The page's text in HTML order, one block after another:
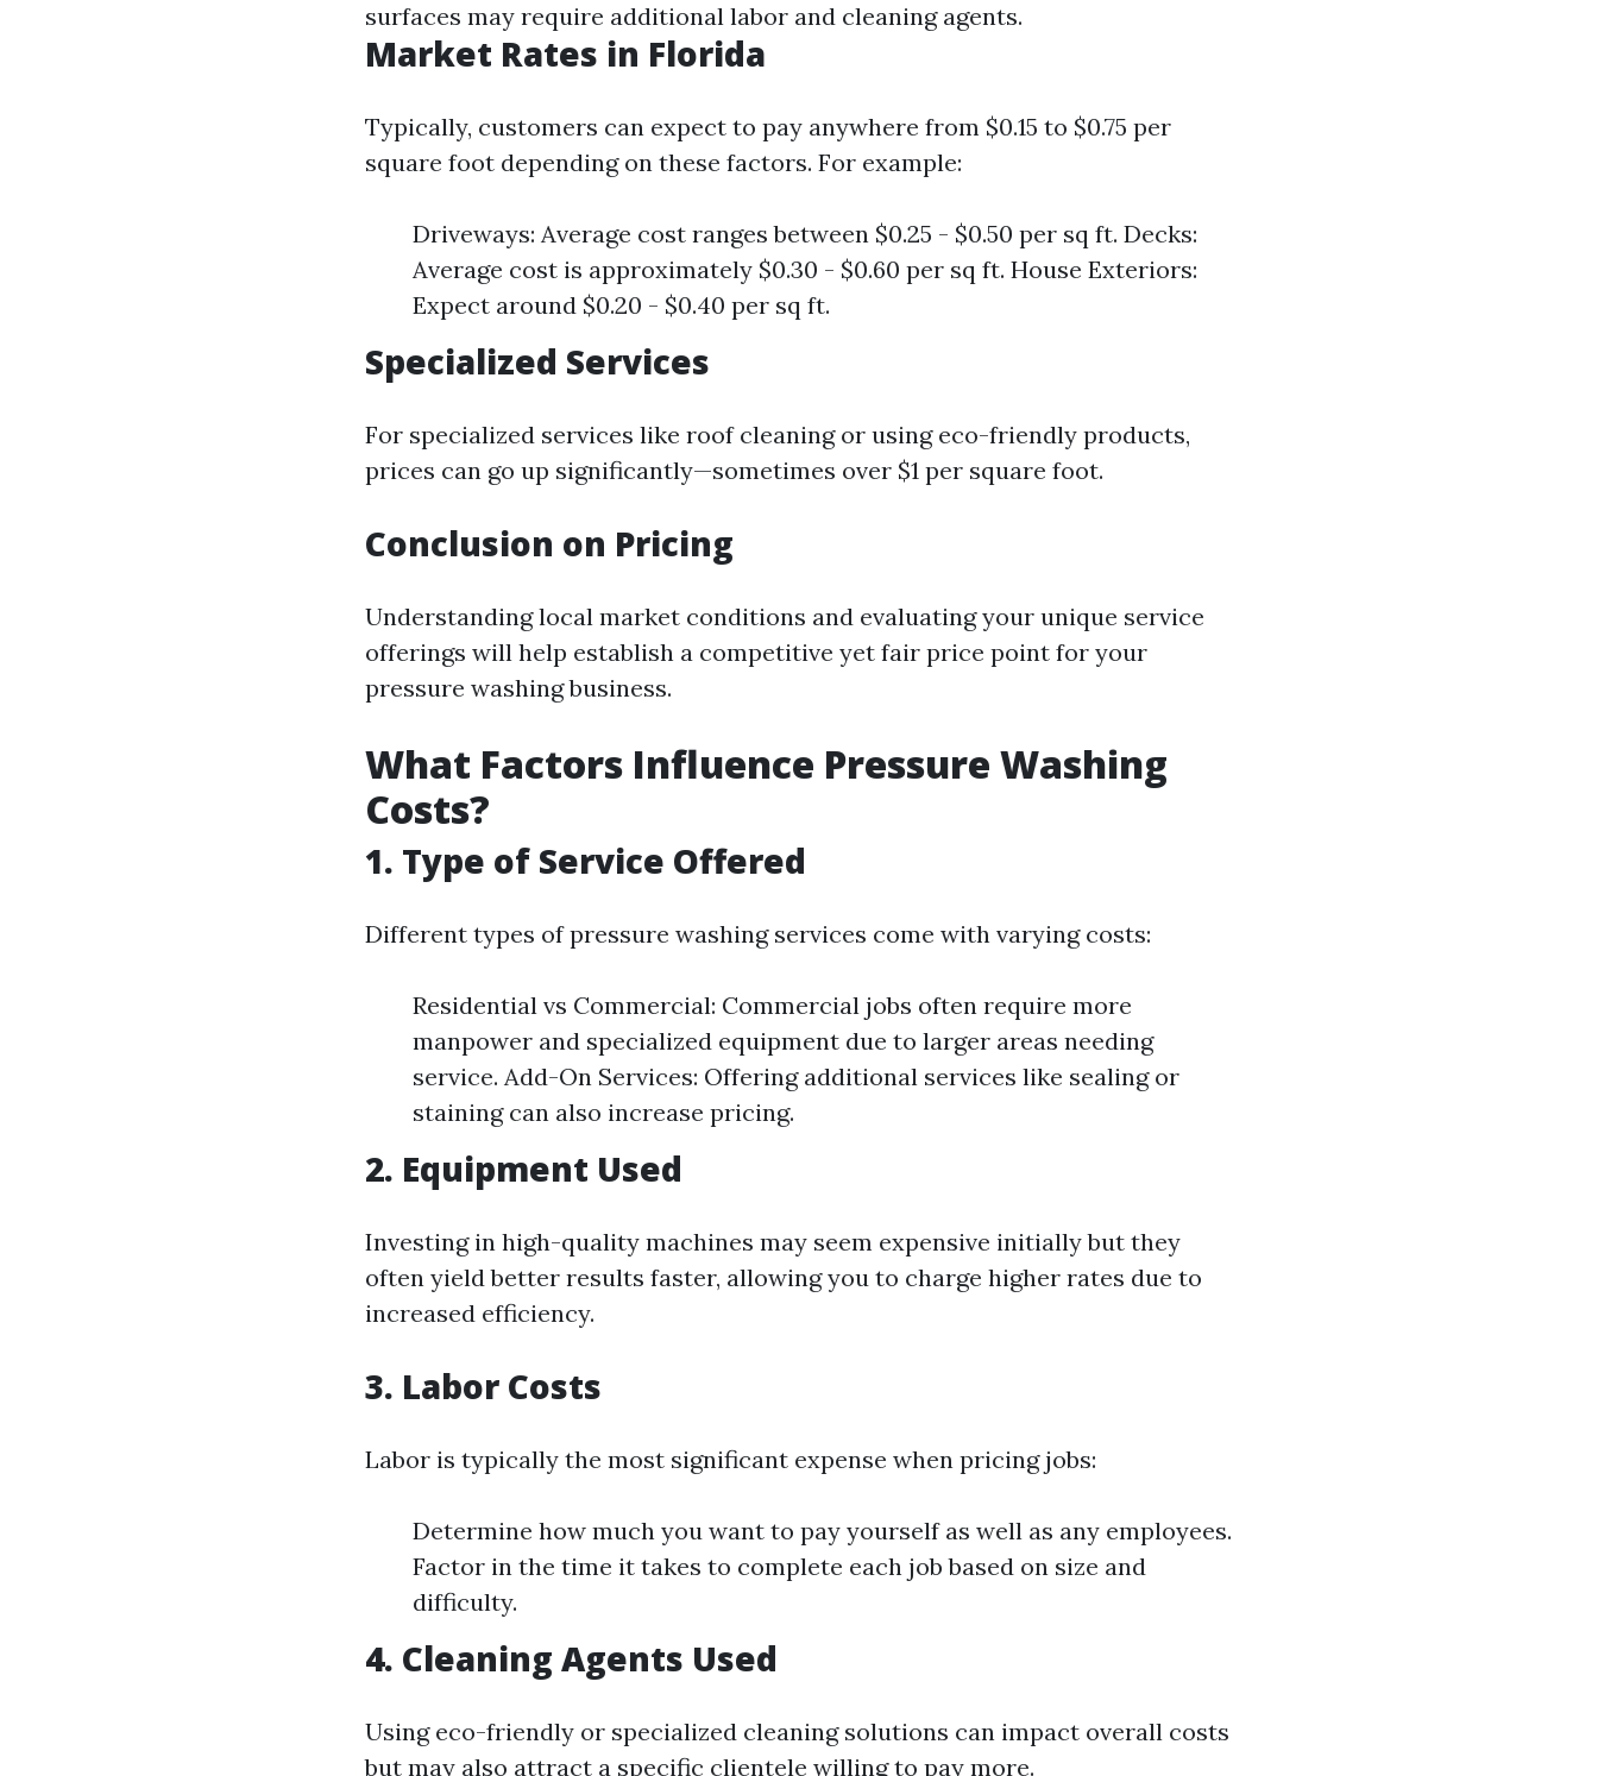
surfaces may require additional labor and cleaning agents.
Market Rates in Florida
Typically, customers can expect to pay anywhere from $0.15 to $0.75 per
square foot depending on these factors. For example:
Driveways: Average cost ranges between $0.25 - $0.50 per sq ft. Decks:
Average cost is approximately $0.30 - $0.60 per sq ft. House Exteriors:
Expect around $0.20 - $0.40 per sq ft.
Specialized Services
For specialized services like roof cleaning or using eco-friendly products,
prices can go up significantly—sometimes over $1 per square foot.
Conclusion on Pricing
Understanding local market conditions and evaluating your unique service
offerings will help establish a competitive yet fair price point for your
pressure washing business.
What Factors Influence Pressure Washing
Costs?
1. Type of Service Offered
Different types of pressure washing services come with varying costs:
Residential vs Commercial: Commercial jobs often require more
manpower and specialized equipment due to larger areas needing
service. Add-On Services: Offering additional services like sealing or
staining can also increase pricing.
2. Equipment Used
Investing in high-quality machines may seem expensive initially but they
often yield better results faster, allowing you to charge higher rates due to
increased efficiency.
3. Labor Costs
Labor is typically the most significant expense when pricing jobs:
Determine how much you want to pay yourself as well as any employees.
Factor in the time it takes to complete each job based on size and
difficulty.
4. Cleaning Agents Used
Using eco-friendly or specialized cleaning solutions can impact overall costs
but may also attract a specific clientele willing to pay more.